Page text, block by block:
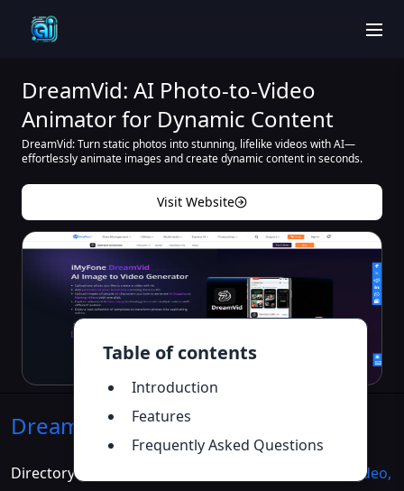
Table of contents
Introduction
Features
Frequently Asked Questions
DreamVid: AI Photo-to-Video
Animator for Dynamic Content
DreamVid: Turn static photos into stunning, lifelike videos with AI—
effortlessly animate images and create dynamic content in seconds.
Visit Website
DreamVid Introduction
Directory : AI Animated Video,